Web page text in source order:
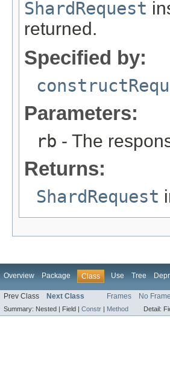
ShardRequest
returned.
Specified by:
Parameters:
rb - The
Returns:
ShardRequest
Overview Package Class Use Tree
Prev Class Next Class Frames No
Summary: Nested | Field | Constr | Method Detail: